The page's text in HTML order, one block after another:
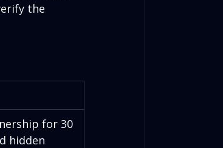
the
for 30
hidden